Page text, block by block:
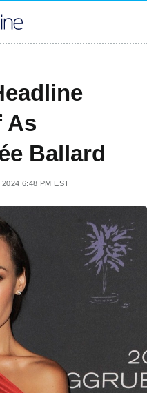
As
Ballard
2024 6:48 PM EST